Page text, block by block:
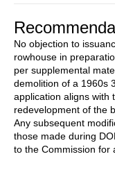
No objection to
rowhouse in
per supplemental
demolition of a 1960s
application aligns with
redevelopment of the
Any subsequent
those made during
to the Commission for